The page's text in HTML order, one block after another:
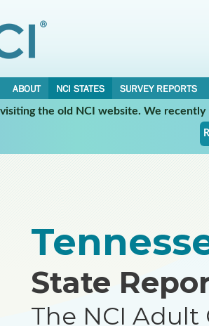
ABOUT NCI STATES
SURVEY REPORTS
the old NCI website. We
State
The NCI Adult